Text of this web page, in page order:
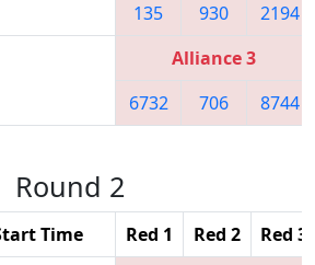
135
930 2194
Alliance 3
6732
706 8744
Round 2
Time Red 1 Red 2 Red 3